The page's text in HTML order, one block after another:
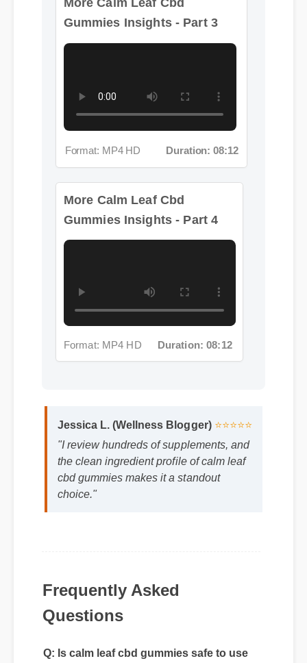
Format: MP4 HD Duration: 08:12
"I review hundreds of supplements, and
the clean ingredient profile of calm leaf
cbd gummies makes it a standout
choice."
Q: Is calm leaf cbd gummies safe to use